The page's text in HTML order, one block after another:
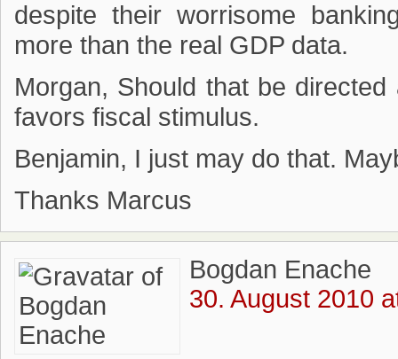
despite their worrisome
more than the real GDP data.
Morgan, Should that be
favors fiscal stimulus.
Benjamin, I just may do that.
Thanks Marcus
Bogdan Enache
30. August 2010